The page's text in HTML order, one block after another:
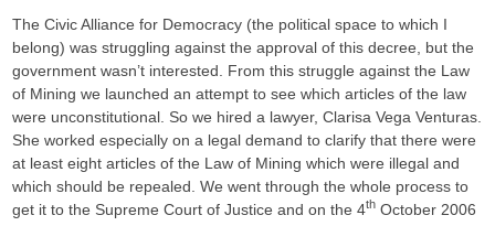
The Civic Alliance for Democracy (the political space to which I
belong) was struggling against the approval of this decree, but the
government wasn’t interested. From this struggle against the Law
of Mining we launched an attempt to see which articles of the law
were unconstitutional. So we hired a lawyer, Clarisa Vega Venturas.
She worked especially on a legal demand to clarify that there were
at least eight articles of the Law of Mining which were illegal and
which should be repealed. We went through the whole process to
get it to the Supreme Court of Justice and on the 4th October 2006